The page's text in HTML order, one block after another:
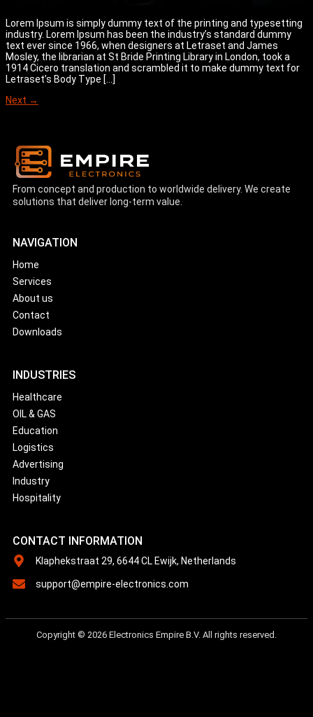
Lorem Ipsum is simply dummy text of the printing and typesetting
industry. Lorem Ipsum has been the industry’s standard dummy
text ever since 1966, when designers at Letraset and James
Mosley, the librarian at St Bride Printing Library in London, took a
1914 Cicero translation and scrambled it to make dummy text for
Letraset’s Body Type […]
Next →
From concept and production to worldwide delivery. We create
solutions that deliver long-term value.
NAVIGATION
Home
Services
About us
Contact
Downloads
INDUSTRIES
Healthcare
OIL & GAS
Education
Logistics
Advertising
Industry
Hospitality
CONTACT INFORMATION
Klaphekstraat 29, 6644 CL Ewijk, Netherlands
support@empire-electronics.com
Copyright © 2026 Electronics Empire B.V. All rights reserved.